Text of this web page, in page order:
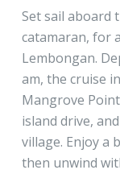
Set sail aboard
catamaran, for
Lembongan.
am, the cruise
Mangrove
island drive,
village. Enjoy a
then unwind